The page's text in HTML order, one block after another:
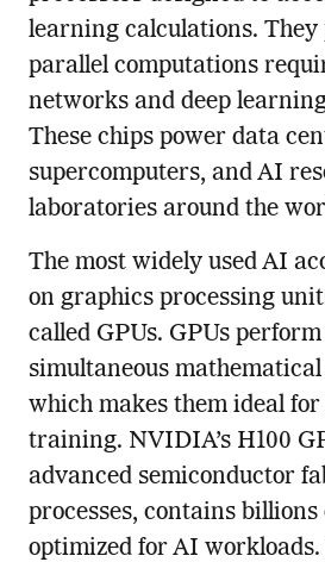
learning calculations. They
parallel computations
networks and deep
These chips power data
supercomputers, and AI
laboratories around the
The most widely used AI
on graphics processing
called GPUs. GPUs
simultaneous
which makes them ideal
training. NVIDIA’s H100
advanced semiconductor
processes, contains
optimized for AI workloads.